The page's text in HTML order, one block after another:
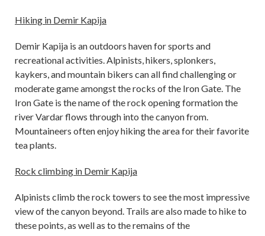
Hiking in Demir Kapija
Demir Kapija is an outdoors haven for sports and
recreational activities. Alpinists, hikers, splonkers,
kaykers, and mountain bikers can all find challenging or
moderate game amongst the rocks of the Iron Gate. The
Iron Gate is the name of the rock opening formation the
river Vardar flows through into the canyon from.
Mountaineers often enjoy hiking the area for their favorite
tea plants.
Rock climbing in Demir Kapija
Alpinists climb the rock towers to see the most impressive
view of the canyon beyond. Trails are also made to hike to
these points, as well as to the remains of the